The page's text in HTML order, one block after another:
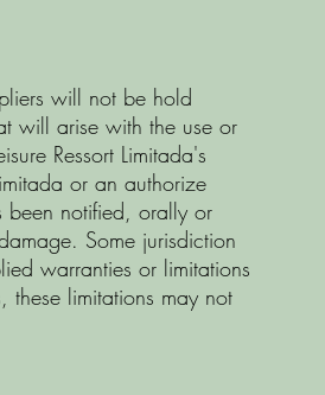
will not be hold
will arise with the use or
Ressort Limitada's
or an authorize
been notified, orally or
Some jurisdiction
warranties or limitations
limitations may not